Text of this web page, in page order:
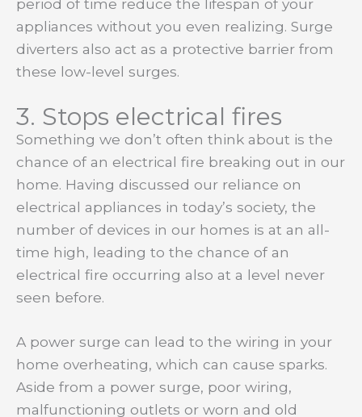
period of time reduce the lifespan of your
appliances without you even realizing. Surge
diverters also act as a protective barrier from
these low-level surges.
3. Stops electrical fires
Something we don’t often think about is the
chance of an electrical fire breaking out in our
home. Having discussed our reliance on
electrical appliances in today’s society, the
number of devices in our homes is at an all-
time high, leading to the chance of an
electrical fire occurring also at a level never
seen before.
A power surge can lead to the wiring in your
home overheating, which can cause sparks.
Aside from a power surge, poor wiring,
malfunctioning outlets or worn and old